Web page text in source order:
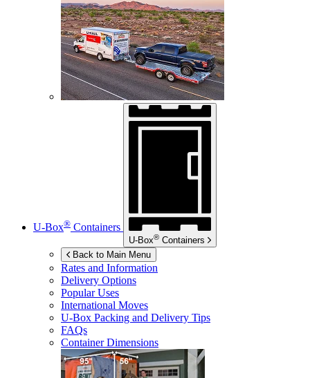
U-Box® Containers
U-Box® Containers
Back to Main Menu
Rates and Information
Delivery Options
Popular Uses
International Moves
U-Box Packing and Delivery Tips
FAQs
Container Dimensions